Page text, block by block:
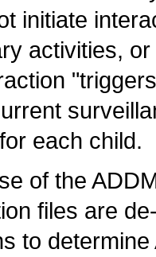
initiate
activities,
each child.
of the
files are
to